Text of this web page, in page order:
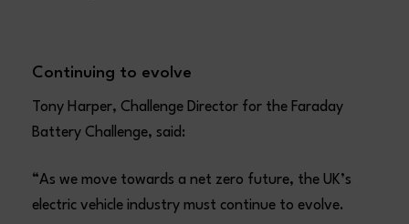
Continuing to evolve
Tony Harper, Challenge Director for the Faraday
Battery Challenge, said:
“As we move towards a net zero future, the UK’s
electric vehicle industry must continue to evolve.